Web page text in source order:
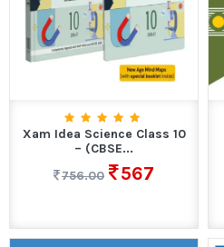
Xam Idea Science Class 10
– (CBSE...
756.00
567